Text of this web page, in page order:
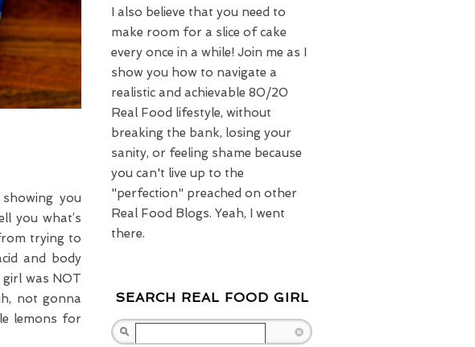
you
you what’s
trying to
and body
was NOT
not gonna
lemons for
I also believe that you need to
make room for a slice of cake
every once in a while! Join me as I
show you how to navigate a
realistic and achievable 80/20
Real Food lifestyle, without
breaking the bank, losing your
sanity, or feeling shame because
you can't live up to the
"perfection" preached on other
Real Food Blogs. Yeah, I went
there.
SEARCH REAL FOOD GIRL